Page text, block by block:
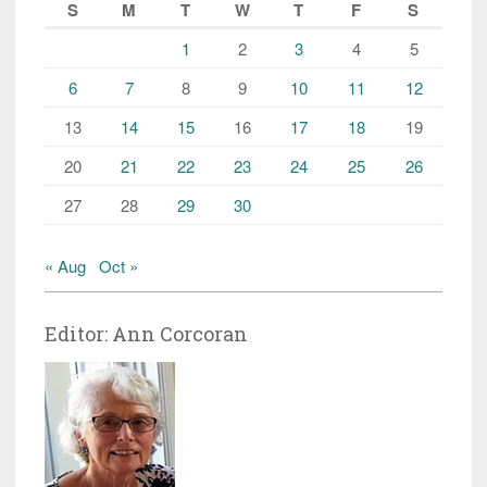
S M T W T F S
1 2 3 4
5
6
7 8 9 10 11
12
13
14 15 16 17 18
19
20
21 22 23 24 25
26
27
28 29 30
« Aug Oct »
Editor: Ann Corcoran